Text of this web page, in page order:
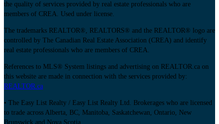
the quality of services provided by real estate professionals who are
members of CREA. Used under license.
The trademarks REALTOR®, REALTORS® and the REALTOR® logo are
controlled by The Canadian Real Estate Association (CREA) and identify
real estate professionals who are members of CREA.
References to MLS® System listings and advertising on REALTOR.ca on
this website are made in connection with the services provided by:
REALTOR.ca
• The Easy List Realty / Easy List Realty Ltd. Brokerages who are licensed
to trade across Alberta, BC, Manitoba, Saskatchewan, Ontario, New
Brunswick and Nova Scotia.